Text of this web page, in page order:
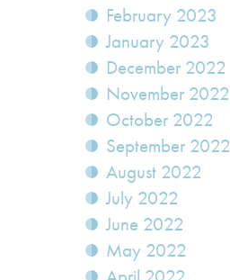
February 2023
January 2023
December 2022
November 2022
October 2022
September 2022
August 2022
July 2022
June 2022
May 2022